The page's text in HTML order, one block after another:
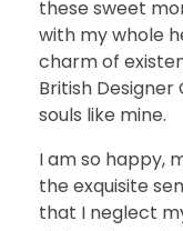
these sweet
with my whole
charm of
British
souls like mine.
I am so happy,
the exquisite
that I neglect